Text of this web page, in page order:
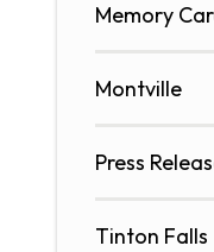
Memory
Montville
Press
Tinton Falls